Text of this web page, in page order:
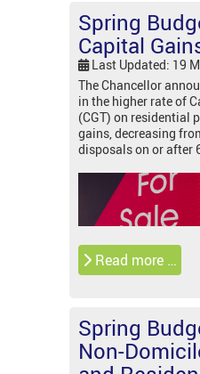
Spring
Capital
Last Updated: 19
The Chancellor
in the higher rate of
(CGT) on residential
gains, decreasing
disposals on or after
Read more …
Spring
Non-